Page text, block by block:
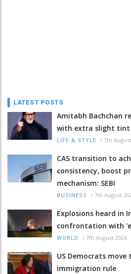
LATEST POSTS
Amitabh Bachchan
with extra slight tint
LIFE & STYLE / 7th
CAS transition to
consistency, boost
mechanism: SEBI
BUSINESS / 7th August
Explosions heard in
confrontation with
WORLD / 7th August 2026
US Democrats
immigration rule